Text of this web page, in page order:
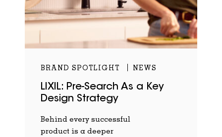
BRAND SPOTLIGHT NEWS
LIXIL: Pre-Search As a Key
Design Strategy
Behind every successful
product is a deeper